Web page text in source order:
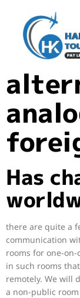
Has
there are quite a
communication
rooms for one-
in such rooms
remotely. We will
a non-public